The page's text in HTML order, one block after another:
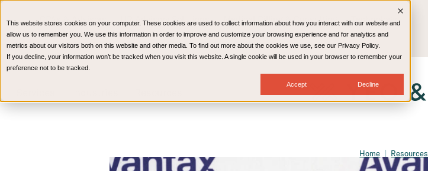
This website stores cookies on your computer. These cookies are used to collect information about how you interact with our website and
allow us to remember you. We use this information in order to improve and customize your browsing experience and for analytics and
metrics about our visitors both on this website and other media. To find out more about the cookies we use, see our Privacy Policy.
If you decline, your information won’t be tracked when you visit this website. A single cookie will be used in your browser to remember your
preference not to be tracked.
Accept Decline
CPAs & Advisors HR Advisory Solutions Medical Billing & Consulting
Technology
Wealth Management
Home Resources